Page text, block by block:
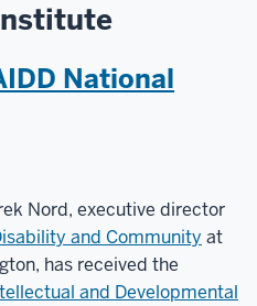
National
Nord, executive director
and Community at
has received the
and Developmental